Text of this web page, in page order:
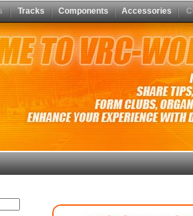
Tracks Components Accessories